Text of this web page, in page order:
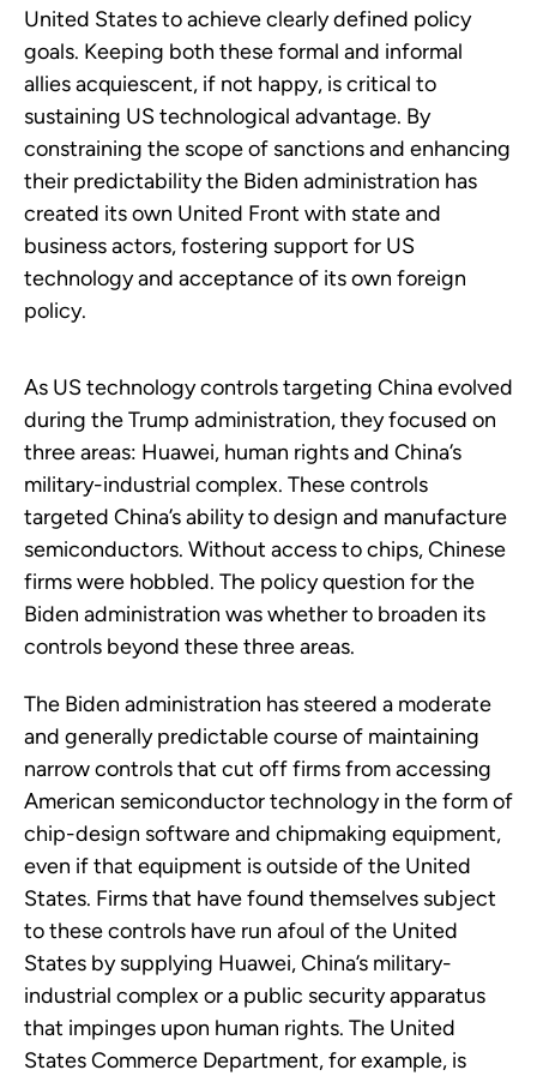
United States to achieve clearly defined policy
goals. Keeping both these formal and informal
allies acquiescent, if not happy, is critical to
sustaining US technological advantage. By
constraining the scope of sanctions and enhancing
their predictability the Biden administration has
created its own United Front with state and
business actors, fostering support for US
technology and acceptance of its own foreign
policy.
As US technology controls targeting China evolved
during the Trump administration, they focused on
three areas: Huawei, human rights and China’s
military-industrial complex. These controls
targeted China’s ability to design and manufacture
semiconductors. Without access to chips, Chinese
firms were hobbled. The policy question for the
Biden administration was whether to broaden its
controls beyond these three areas.
The Biden administration has steered a moderate
and generally predictable course of maintaining
narrow controls that cut off firms from accessing
American semiconductor technology in the form of
chip-design software and chipmaking equipment,
even if that equipment is outside of the United
States. Firms that have found themselves subject
to these controls have run afoul of the United
States by supplying Huawei, China’s military-
industrial complex or a public security apparatus
that impinges upon human rights. The United
States Commerce Department, for example, is